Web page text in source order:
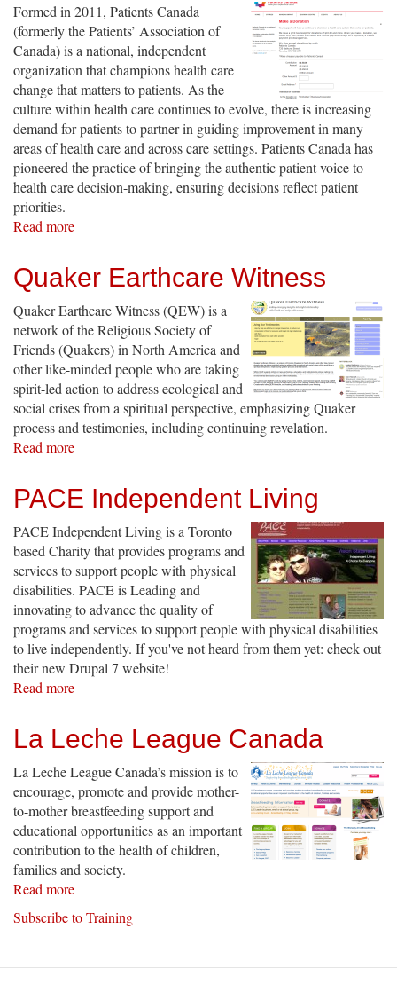
Formed in 2011, Patients Canada
(formerly the Patients’ Association of
Canada) is a national, independent
organization that champions health care
change that matters to patients. As the
culture within health care continues to evolve, there is increasing
demand for patients to partner in guiding improvement in many
areas of health care and across care settings. Patients Canada has
pioneered the practice of bringing the authentic patient voice to
health care decision-making, ensuring decisions reflect patient
priorities.
Read more
Canada:
Building
a
Grassroots
Policy
Organization
Quaker Earthcare Witness
Quaker Earthcare Witness (QEW) is a
network of the Religious Society of
Friends (Quakers) in North America and
other like-minded people who are taking
spirit-led action to address ecological and
social crises from a spiritual perspective, emphasizing Quaker
process and testimonies, including continuing revelation.
Read more
Earthcare
Witness
PACE Independent Living
PACE Independent Living is a Toronto
based Charity that provides programs and
services to support people with physical
disabilities. PACE is Leading and
innovating to advance the quality of
programs and services to support people with physical disabilities
to live independently. If you've not heard from them yet: check out
their new Drupal 7 website!
Read more
Independent
Living
La Leche League Canada
La Leche League Canada’s mission is to
encourage, promote and provide mother-
to-mother breastfeeding support and
educational opportunities as an important
contribution to the health of children,
families and society.
Read more
Leche
Canada
Subscribe to Training